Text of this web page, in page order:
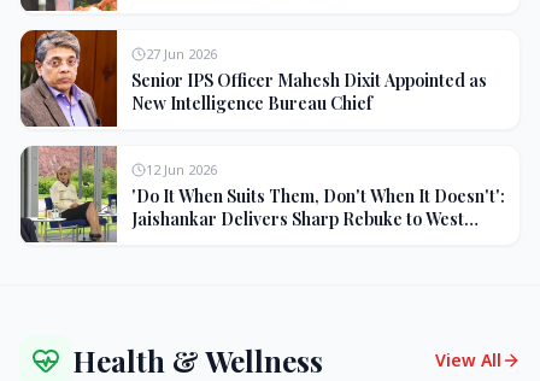
27 Jun 2026
Senior IPS Officer Mahesh Dixit Appointed as
New Intelligence Bureau Chief
12 Jun 2026
'Do It When Suits Them, Don't When It Doesn't':
Jaishankar Delivers Sharp Rebuke to West
Health & Wellness View All